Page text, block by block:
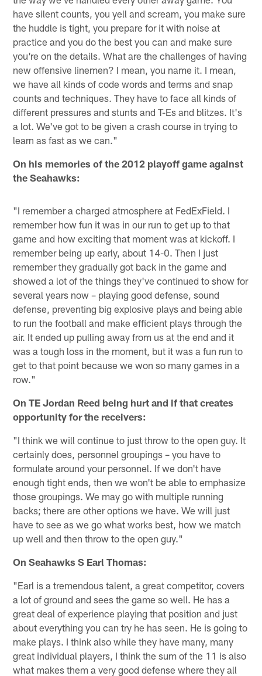
have silent counts, you yell and scream, you make sure
the huddle is tight, you prepare for it with noise at
practice and you do the best you can and make sure
you're on the details. What are the challenges of having
new offensive linemen? I mean, you name it. I mean,
we have all kinds of code words and terms and snap
counts and techniques. They have to face all kinds of
different pressures and stunts and T-Es and blitzes. It's
a lot. We've got to be given a crash course in trying to
learn as fast as we can."
On his memories of the 2012 playoff game against
the Seahawks:
"I remember a charged atmosphere at FedExField. I
remember how fun it was in our run to get up to that
game and how exciting that moment was at kickoff. I
remember being up early, about 14-0. Then I just
remember they gradually got back in the game and
showed a lot of the things they've continued to show for
several years now – playing good defense, sound
defense, preventing big explosive plays and being able
to run the football and make efficient plays through the
air. It ended up pulling away from us at the end and it
was a tough loss in the moment, but it was a fun run to
get to that point because we won so many games in a
row."
On TE Jordan Reed being hurt and if that creates
opportunity for the receivers:
"I think we will continue to just throw to the open guy. It
certainly does, personnel groupings – you have to
formulate around your personnel. If we don't have
enough tight ends, then we won't be able to emphasize
those groupings. We may go with multiple running
backs; there are other options we have. We will just
have to see as we go what works best, how we match
up well and then throw to the open guy."
On Seahawks S Earl Thomas:
"Earl is a tremendous talent, a great competitor, covers
a lot of ground and sees the game so well. He has a
great deal of experience playing that position and just
about everything you can try he has seen. He is going to
make plays. I think also while they have many, many
great individual players, I think the sum of the 11 is also
what makes them a very good defense where they all